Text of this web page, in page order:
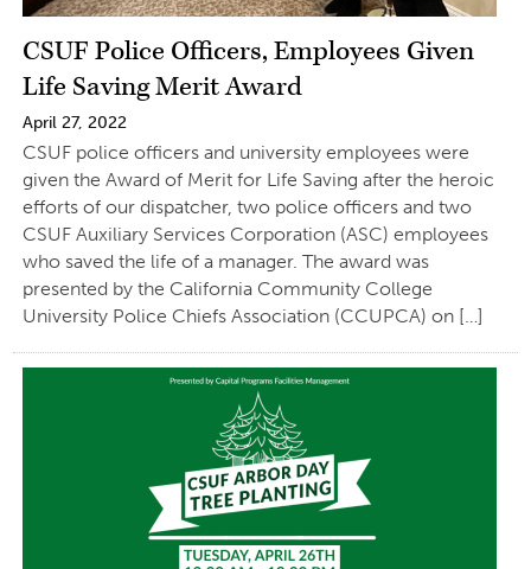
CSUF Police Officers, Employees Given
Life Saving Merit Award
April 27, 2022
CSUF police officers and university employees were
given the Award of Merit for Life Saving after the heroic
efforts of our dispatcher, two police officers and two
CSUF Auxiliary Services Corporation (ASC) employees
who saved the life of a manager. The award was
presented by the California Community College
University Police Chiefs Association (CCUPCA) on […]